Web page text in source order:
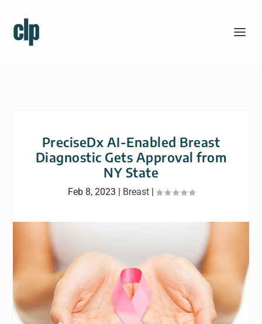
PreciseDx AI-Enabled Breast
Diagnostic Gets Approval from
NY State
Feb 8, 2023 | Breast|